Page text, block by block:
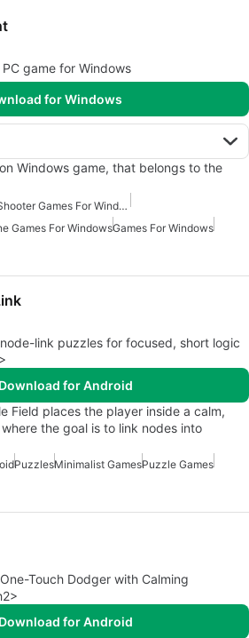
PC game for Windows
for Windows
Windows game, that belongs to the
First Person Shooter Games For Windows
Games For WindowsGames For Windows
link puzzles for focused, short logic
for Android
Field places the player inside a calm,
the goal is to link nodes into
PuzzlesMinimalist GamesPuzzle Games
Touch Dodger with Calming
for Android